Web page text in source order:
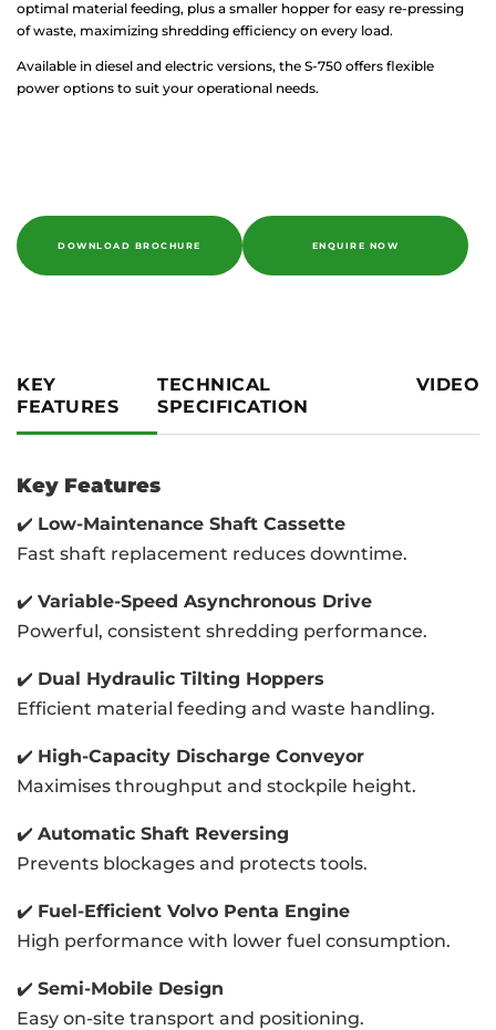
optimal material feeding, plus a smaller hopper for easy re-pressing
of waste, maximizing shredding efficiency on every load.
Available in diesel and electric versions, the S-750 offers flexible
power options to suit your operational needs.
DOWNLOAD BROCHURE ENQUIRE NOW
KEY
FEATURES
TECHNICAL
SPECIFICATION
VIDEO
Key Features
✔️ Low-Maintenance Shaft Cassette
Fast shaft replacement reduces downtime.
✔️ Variable-Speed Asynchronous Drive
Powerful, consistent shredding performance.
✔️ Dual Hydraulic Tilting Hoppers
Efficient material feeding and waste handling.
✔️ High-Capacity Discharge Conveyor
Maximises throughput and stockpile height.
✔️ Automatic Shaft Reversing
Prevents blockages and protects tools.
✔️ Fuel-Efficient Volvo Penta Engine
High performance with lower fuel consumption.
✔️ Semi-Mobile Design
Easy on-site transport and positioning.